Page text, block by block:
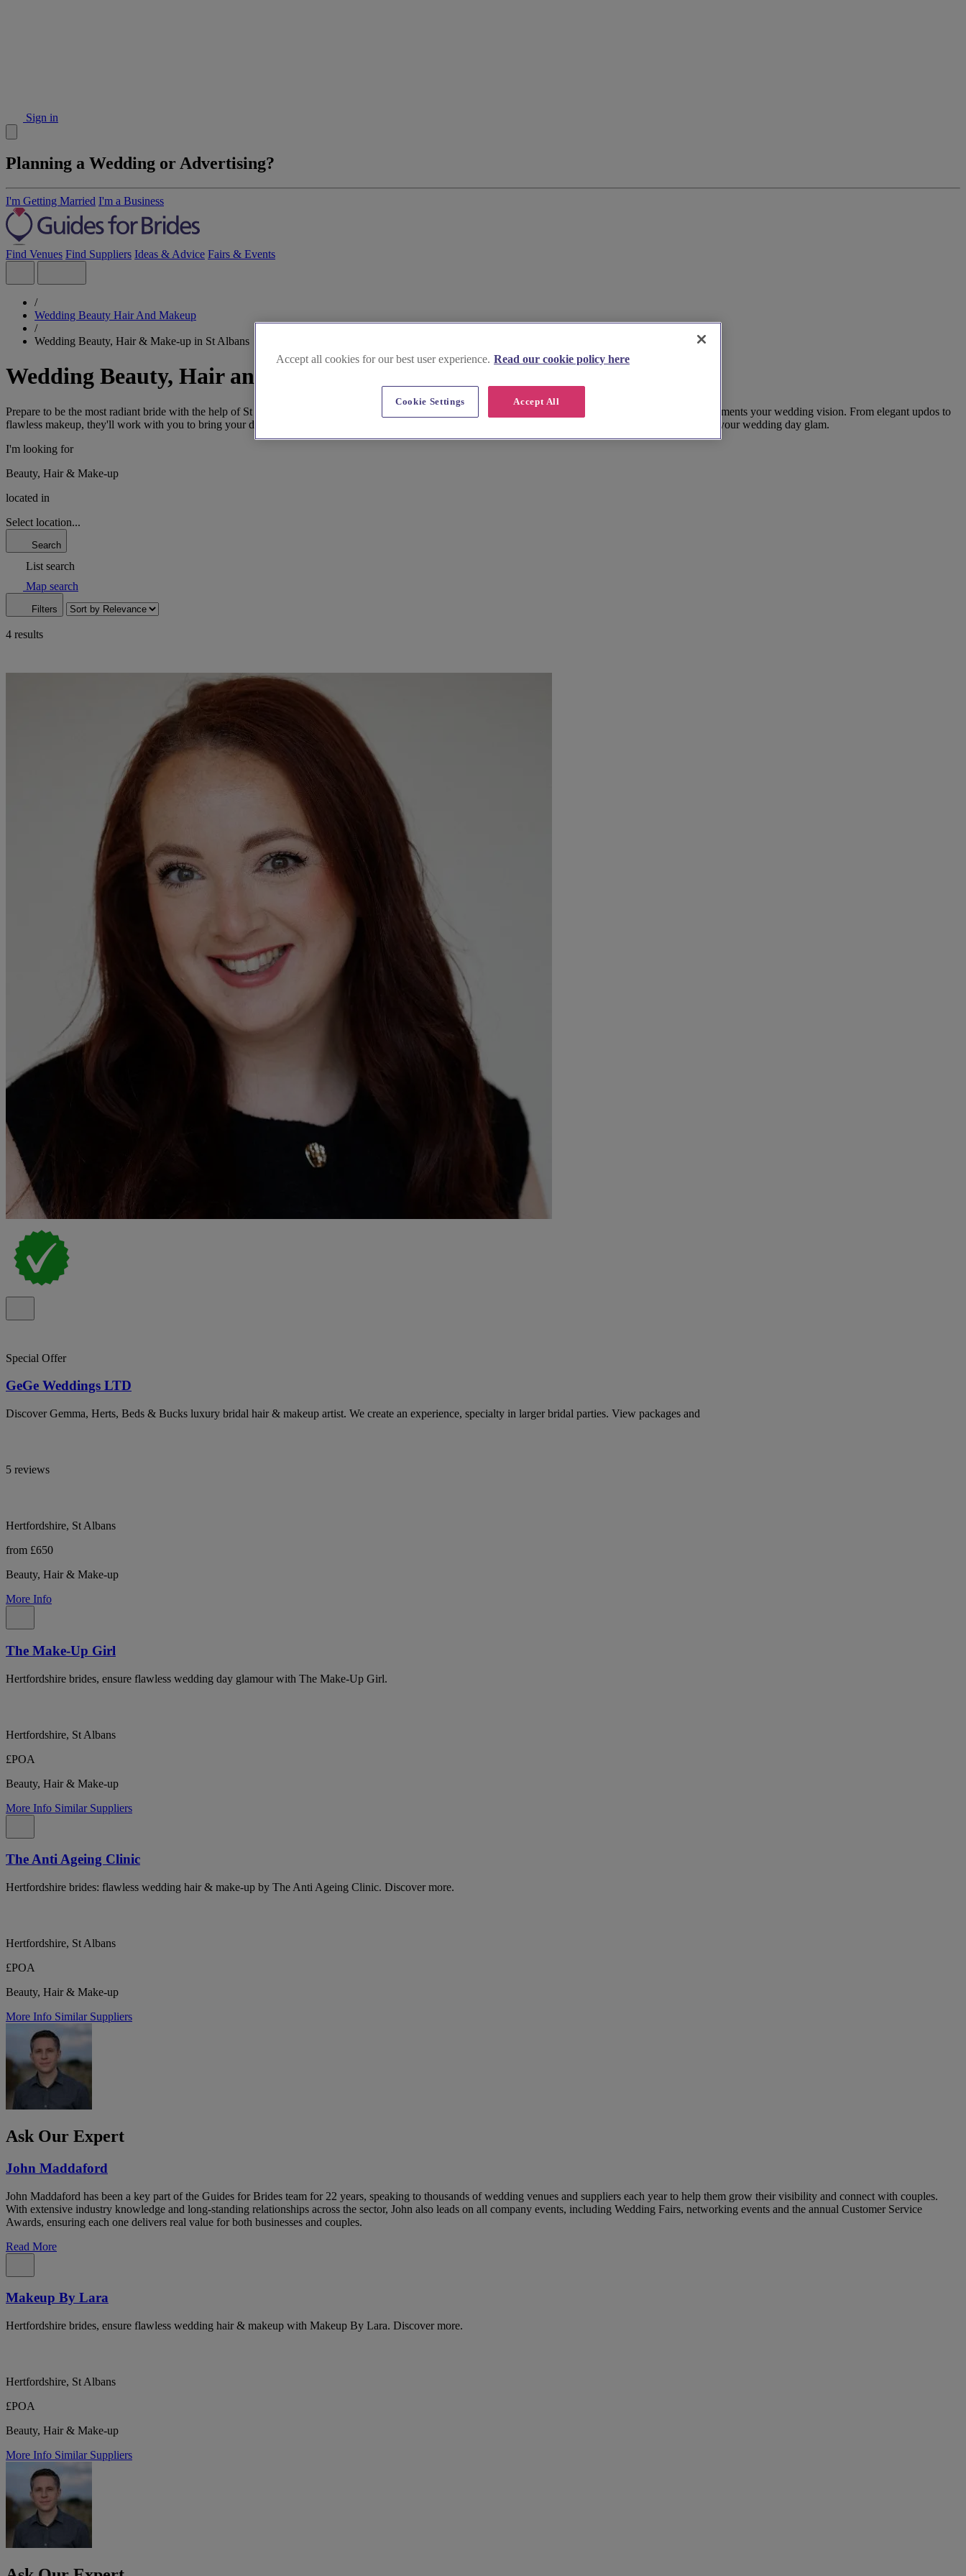
Sign in
Planning a Wedding or Advertising?
I'm Getting Married I'm a Business
Find Venues Find Suppliers Ideas & Advice Fairs & Events
/
Wedding Beauty Hair And Makeup
/
Wedding Beauty, Hair & Make-up in St Albans
Wedding Beauty, Hair and Make-up in St Albans
Prepare to be the most radiant bride with the help of St Albans' top hair and makeup artists. Their expertise and passion will create a look that perfectly complements your wedding vision. From elegant updos to
flawless makeup, they'll work with you to bring your dream bridal style to life. Browse their portfolios, read reviews, and book a consultation today to secure your wedding day glam.
I'm looking for
Beauty, Hair & Make-up
located in
Select location...
Search
List search
Map search
Filters
4 results
Special Offer
GeGe Weddings LTD
Discover Gemma, Herts, Beds & Bucks luxury bridal hair & makeup artist. We create an experience, specialty in larger bridal parties. View packages and
5 reviews
Hertfordshire, St Albans
from £650
Beauty, Hair & Make-up
More Info
The Make-Up Girl
Hertfordshire brides, ensure flawless wedding day glamour with The Make-Up Girl.
Hertfordshire, St Albans
£POA
Beauty, Hair & Make-up
More Info Similar Suppliers
The Anti Ageing Clinic
Hertfordshire brides: flawless wedding hair & make-up by The Anti Ageing Clinic. Discover more.
Hertfordshire, St Albans
£POA
Beauty, Hair & Make-up
More Info Similar Suppliers
Ask Our Expert
John Maddaford
John Maddaford has been a key part of the Guides for Brides team for 22 years, speaking to thousands of wedding venues and suppliers each year to help them grow their visibility and connect with couples.
With extensive industry knowledge and long-standing relationships across the sector, John also leads on all company events, including Wedding Fairs, networking events and the annual Customer Service
Awards, ensuring each one delivers real value for both businesses and couples.
Read More
Makeup By Lara
Hertfordshire brides, ensure flawless wedding hair & makeup with Makeup By Lara. Discover more.
Hertfordshire, St Albans
£POA
Beauty, Hair & Make-up
More Info Similar Suppliers
Accept all cookies for our best user experience. Read our cookie policy here
Accept All
Cookie Settings